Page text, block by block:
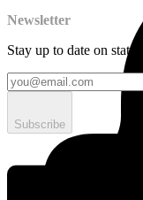
Newsletter
Stay up to date on
Subscribe